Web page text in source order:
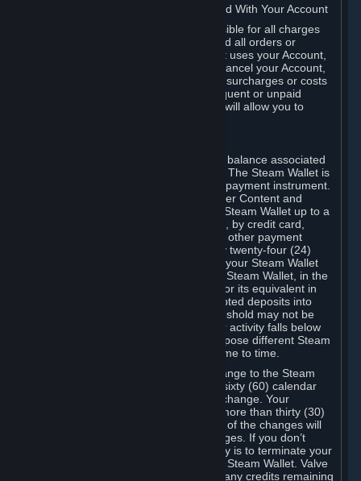
B. Responsibility for Charges Associated With Your Account
As the Account holder, you are responsible for all charges
incurred, including applicable taxes, and all orders or
purchases made by you or anyone that uses your Account,
including your family or friends. If you cancel your Account,
Valve reserves the right to collect fees, surcharges or costs
incurred before cancellation. Any delinquent or unpaid
Accounts must be settled before Valve will allow you to
Steam may make available an account balance associated
with your Account (the "Steam Wallet"). The Steam Wallet is
neither a bank account nor any kind of payment instrument.
It functions as a prepaid balance to order Content and
Services. You may place funds in your Steam Wallet up to a
maximum amount determined by Valve, by credit card,
prepaid card, promotional code, or any other payment
method accepted by Steam. Within any twenty-four (24)
hour period, the total amount stored in your Steam Wallet
plus the total amount spent out of your Steam Wallet, in the
aggregate, may not exceed US$2,000 or its equivalent in
your applicable local currency -- attempted deposits into
your Steam Wallet that exceed this threshold may not be
credited to your Steam Wallet until your activity falls below
this threshold. Valve may change or impose different Steam
Wallet balance and usage limits from time to time.
You will be notified by e-mail of any change to the Steam
Wallet balance and usage limits within sixty (60) calendar
days before the entry into force of the change. Your
continued use of your Steam Account more than thirty (30)
calendar days after the entry into force of the changes will
constitute your acceptance of the changes. If you don’t
agree to the changes, your only remedy is to terminate your
Steam Account or to cease use of your Steam Wallet. Valve
shall not have any obligation to refund any credits remaining